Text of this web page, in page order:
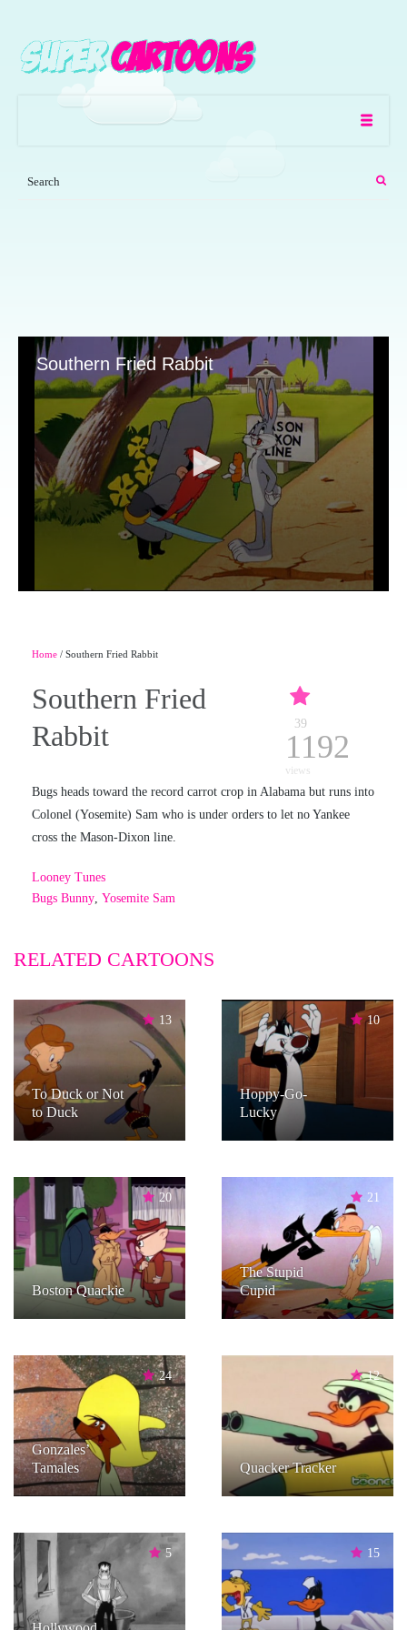
Southern Fried Rabbit
Home / Southern Fried Rabbit
Southern Fried
Rabbit
39
1192
views
Bugs heads toward the record carrot crop in Alabama but runs into
Colonel (Yosemite) Sam who is under orders to let no Yankee
cross the Mason-Dixon line.
Looney Tunes
Bugs Bunny, Yosemite Sam
RELATED CARTOONS
13
To Duck or Not
to Duck
10
Hoppy-Go-
Lucky
20
Boston Quackie
21
The Stupid
Cupid
24
Gonzales’
Tamales
12
Quacker Tracker
5 15